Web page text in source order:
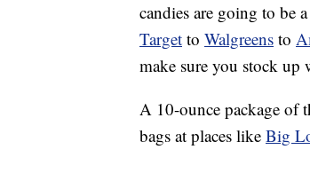
candies are going to be
Target to Walgreens to
make sure you stock up
A 10-ounce package of
bags at places like Big